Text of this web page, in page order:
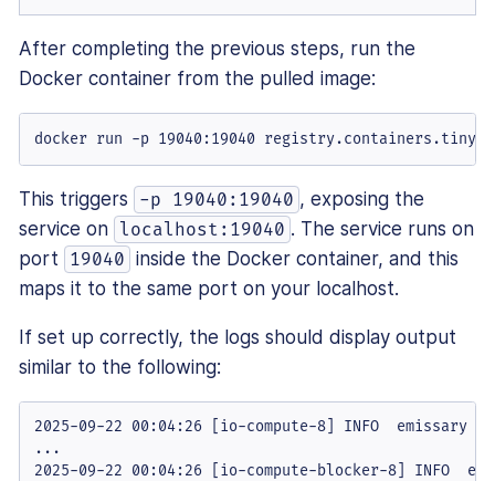
After completing the previous steps, run the
Docker container from the pulled image:
docker run -p 19040:19040
This triggers -p 19040:19040 , exposing the
service on localhost:19040 . The service runs on
port
19040 inside the Docker container, and this
maps it to the same port on your localhost.
If set up correctly, the logs should display output
similar to the following:
2025-09-22 00:04:26 [io-compute-8] INFO  emissary -
...
2025-09-22 00:04:26 [io-compute-blocker-8] INFO